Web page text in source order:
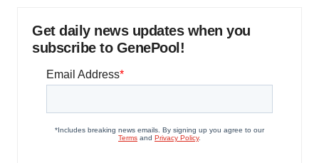
Get daily news updates when you
subscribe to GenePool!